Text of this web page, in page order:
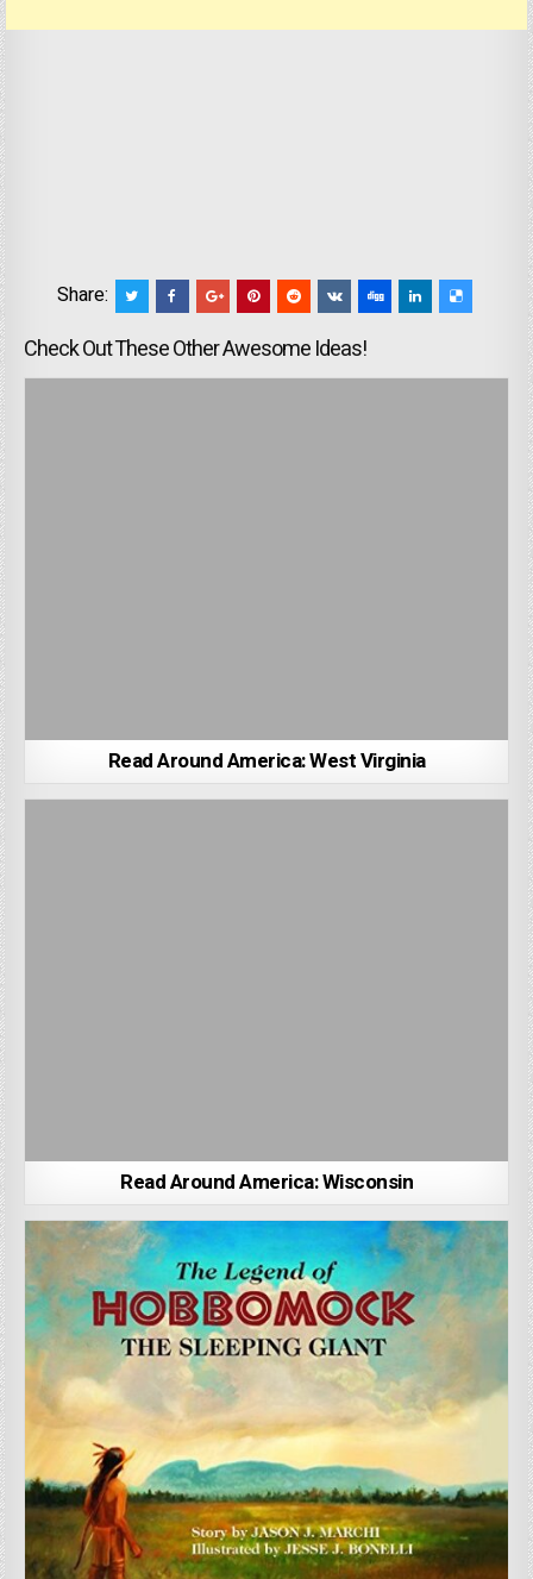
Share:
Check Out These Other Awesome Ideas!
Read Around America: West Virginia
Read Around America: Wisconsin